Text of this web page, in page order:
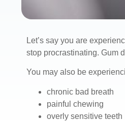
Let’s say you are
stop procrastinating. Gum
You may also be
chronic bad breath
painful chewing
overly sensitive teeth